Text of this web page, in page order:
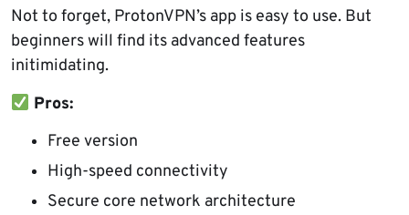
Not to forget, ProtonVPN’s app is easy to use. But
beginners will find its advanced features
initimidating.
Pros:
Free version
High-speed connectivity
Secure core network architecture